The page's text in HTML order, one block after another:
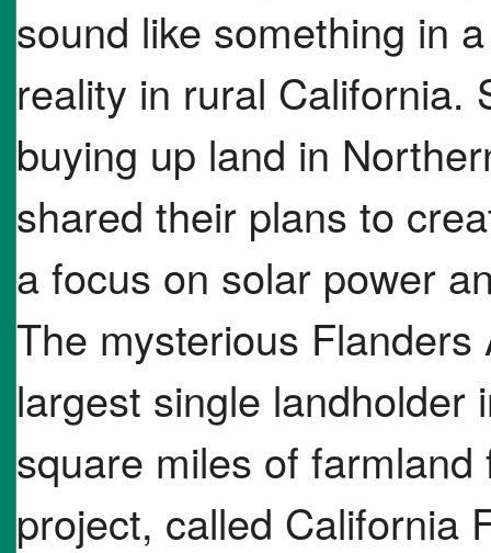
sound like something in
reality in rural California.
buying up land in
shared their plans to
a focus on solar power
The mysterious
largest single
square miles of
project, called California